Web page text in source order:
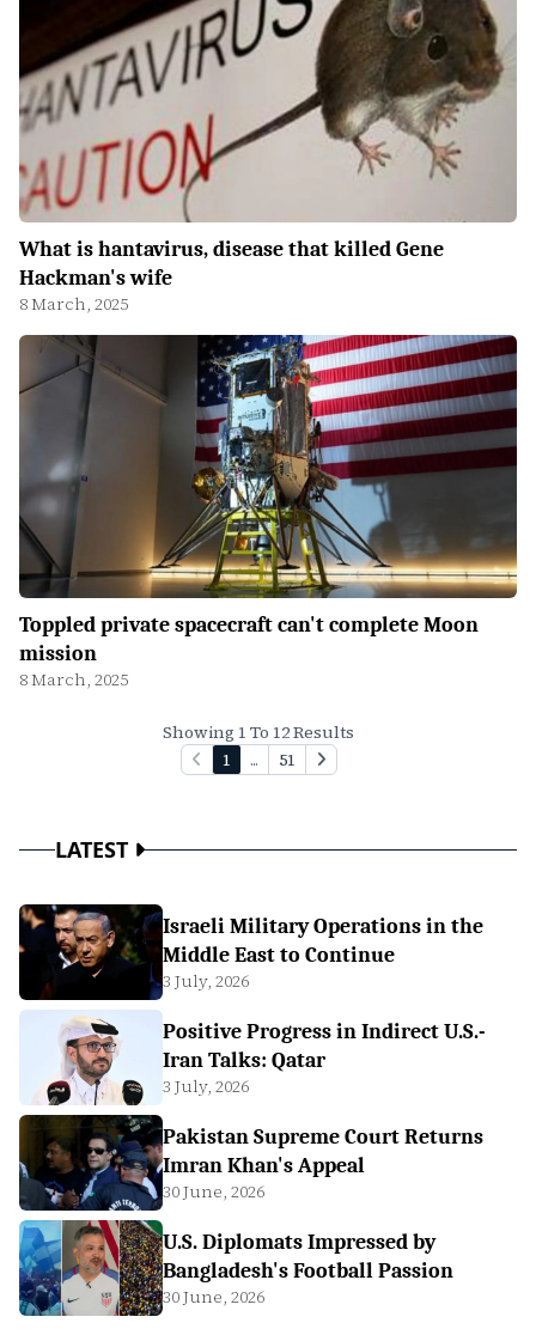
What is hantavirus, disease that killed Gene
Hackman's wife
8 March, 2025
Toppled private spacecraft can't complete Moon
mission
8 March, 2025
Showing 1 To 12 Results
1
... 51
LATEST
Israeli Military Operations in the
Middle East to Continue
3 July, 2026
Positive Progress in Indirect U.S.-
Iran Talks: Qatar
3 July, 2026
Pakistan Supreme Court Returns
Imran Khan's Appeal
30 June, 2026
U.S. Diplomats Impressed by
Bangladesh's Football Passion
30 June, 2026